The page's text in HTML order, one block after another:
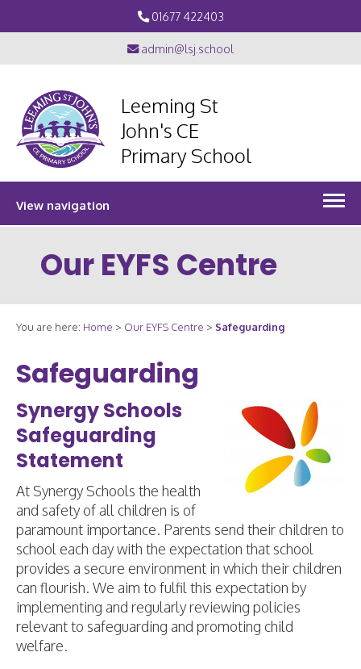
01677 422403
admin@lsj.school
Leeming St
John's CE
Primary School
View navigation
Our EYFS Centre
You are here: Home > Our EYFS Centre > Safeguarding
Safeguarding
Synergy Schools
Safeguarding
Statement
At Synergy Schools the health
and safety of all children is of
paramount importance. Parents send their children to
school each day with the expectation that school
provides a secure environment in which their children
can flourish. We aim to fulfil this expectation by
implementing and regularly reviewing policies
relevant to safeguarding and promoting child
welfare.